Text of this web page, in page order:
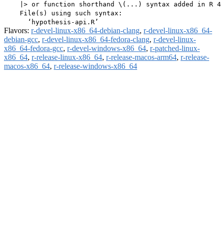
|> or function shorthand \(...) syntax added in R
    File(s) using such syntax:
Flavors: r-devel-linux-x86_64-debian-clang, r-devel-linux-x86_64-
debian-gcc, r-devel-linux-x86_64-fedora-clang, r-devel-linux-
x86_64-fedora-gcc, r-devel-windows-x86_64, r-patched-linux-
x86_64, r-release-linux-x86_64, r-release-macos-arm64, r-release-
macos-x86_64, r-release-windows-x86_64